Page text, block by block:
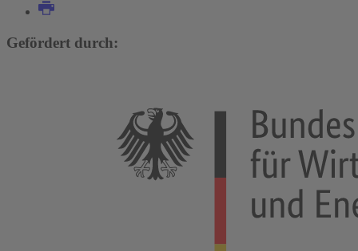
Gefördert durch: